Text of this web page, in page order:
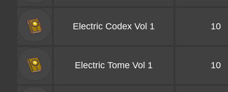
Electric Codex Vol 1 10
Electric Tome Vol 1 10